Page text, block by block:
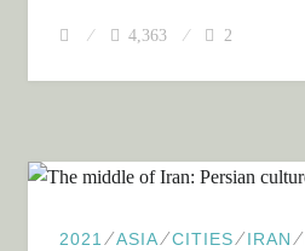
4,363 2
2021 ⁄ASIA⁄CITIES⁄IRAN ⁄